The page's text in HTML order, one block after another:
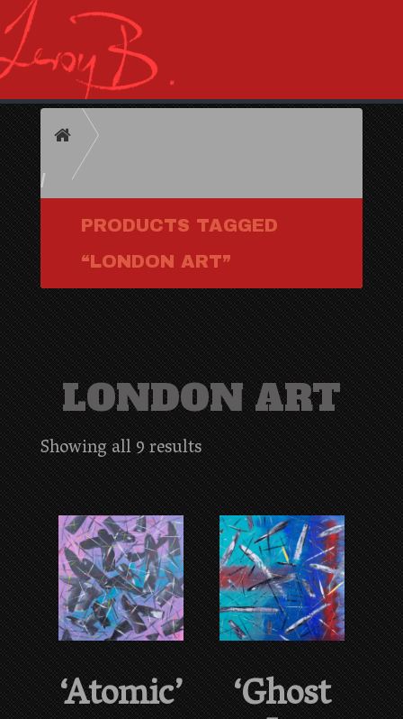
HOME
PRODUCTS TAGGED
“LONDON ART”
LONDON ART
Showing all 9 results
‘Atomic’ ‘Ghost